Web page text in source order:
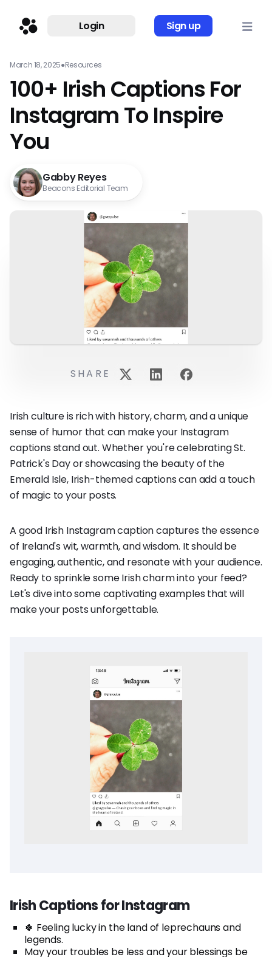
Login Sign up
March 18, 2025●Resources
100+ Irish Captions For
Instagram To Inspire
You
Gabby Reyes
Beacons Editorial Team
Irish culture is rich with history, charm, and a unique
sense of humor that can make your Instagram
captions stand out. Whether you're celebrating St.
Patrick's Day or showcasing the beauty of the
Emerald Isle, Irish-themed captions can add a touch
of magic to your posts.
A good Irish Instagram caption captures the essence
of Ireland's wit, warmth, and wisdom. It should be
engaging, authentic, and resonate with your audience.
Ready to sprinkle some Irish charm into your feed?
Let's dive into some captivating examples that will
make your posts unforgettable.
Irish Captions for Instagram
🍀 Feeling lucky in the land of leprechauns and
legends.
May your troubles be less and your blessings be
SHARE